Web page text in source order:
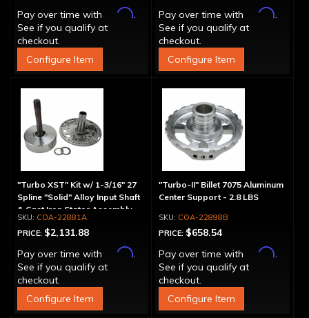
Pay over time with
Affirm.
See if you qualify at
checkout.
Configure Item
Pay over time with
Affirm.
See if you qualify at
checkout.
Configure Item
"Turbo XST" Kit w/ 1-3/16" 27
Spline "Solid" Alloy Input Shaft
& Cast Iron Stator Assembly
COA-22881A
PRICE: $2,131.88
Pay over time with
Affirm.
See if you qualify at
checkout.
Configure Item
"Turbo-II" Billet 7075 Aluminum
Center Support - 2.8 LBS
COA-22898B
PRICE: $658.54
Pay over time with
Affirm.
See if you qualify at
checkout.
Configure Item